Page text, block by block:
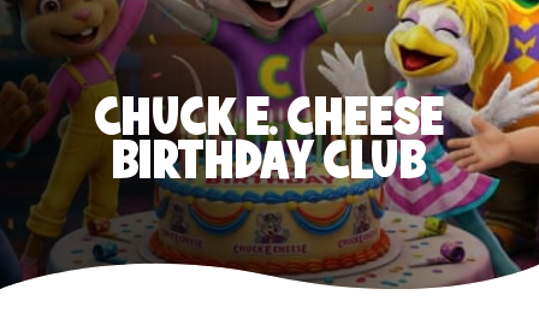
CHUCK E. CHEESE
BIRTHDAY CLUB